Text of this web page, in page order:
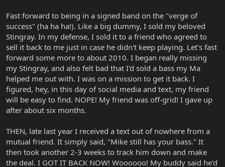
Fast forward to being in a signed band on the "verge of
success" (ha ha ha!). Like a big dummy, I sold my beloved
Stingray. In my defense, I sold it to a friend who agreed to
sell it back to me just in case he didn't keep playing. Let's fast
forward some more to about 2010. I began really missing
my Stingray, and also felt bad that I'd sold a bass my Ma
helped me out with. I was on a mission to get it back. I
figured, hey, in this day of social media and text, my friend
will be easy to find. NOPE! My friend was off-grid! I gave up
after about six months.
THEN, late last year I received a text out of nowhere from a
mutual friend. It simply said, "Mike still has your bass." It
then took another 2-3 weeks to track him down and make
the deal. I GOT IT BACK NOW! Woooooo! My buddy said he'd